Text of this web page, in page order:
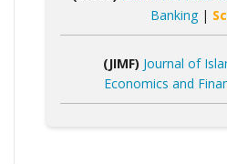
Banking|
(JIMF) Journal of
Economics and